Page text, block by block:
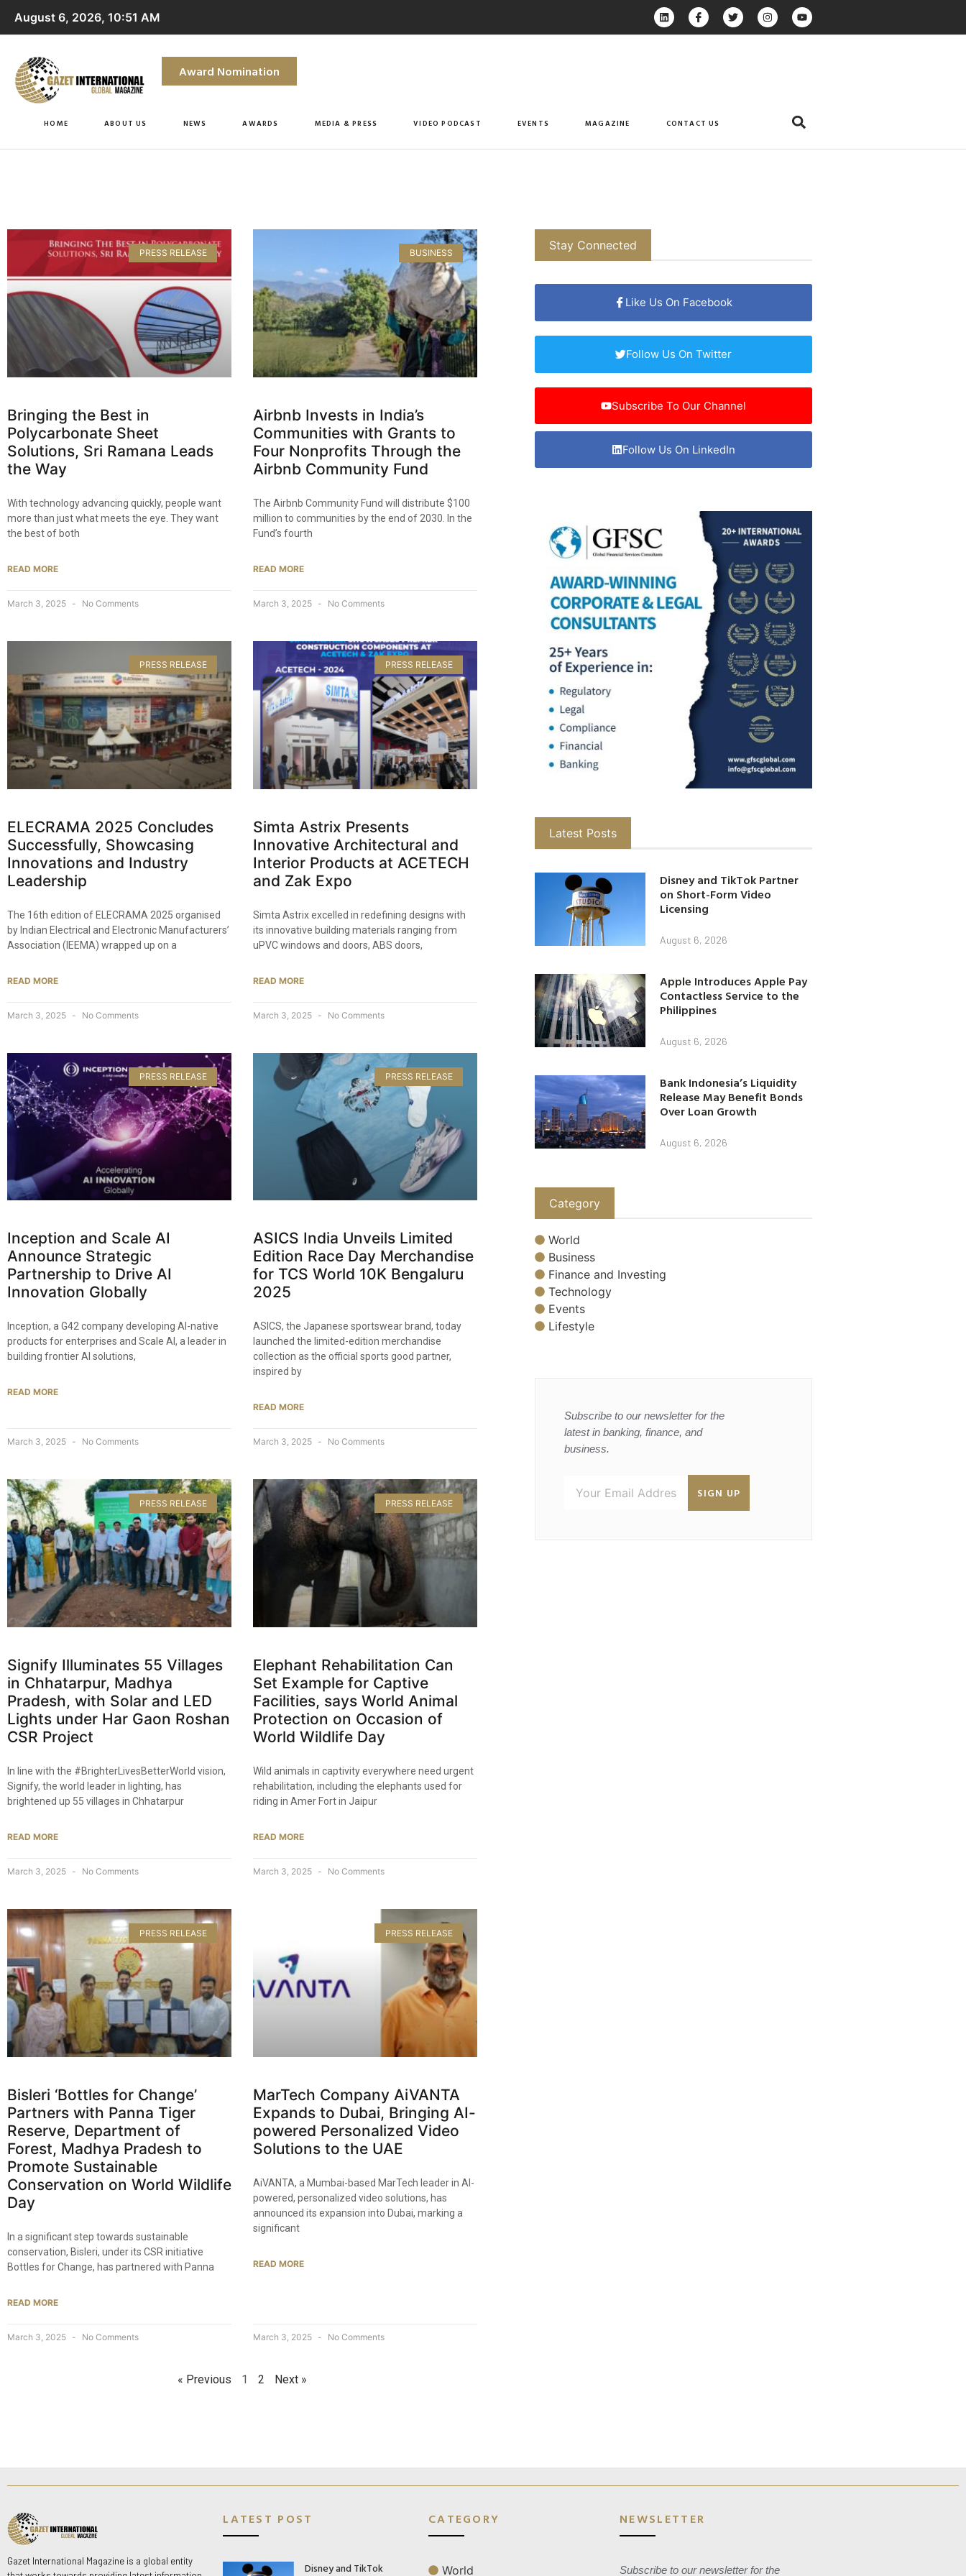
August 6, 2026, 10:51 AM
Award Nomination
HOME ABOUT US NEWS AWARDS MEDIA & PRESS VIDEO PODCAST EVENTS MAGAZINE CONTACT US
PRESS RELEASE
Bringing the Best in
Polycarbonate Sheet
Solutions, Sri Ramana Leads
the Way​
With technology advancing quickly, people want
more than just what meets the eye. They want
the best of both
READ MORE
March 3, 2025 No Comments
BUSINESS
Airbnb Invests in India’s
Communities with Grants to
Four Nonprofits Through the
Airbnb Community Fund​
The Airbnb Community Fund will distribute $100
million to communities by the end of 2030. In the
Fund’s fourth
READ MORE
March 3, 2025 No Comments
PRESS RELEASE
ELECRAMA 2025 Concludes
Successfully, Showcasing
Innovations and Industry
Leadership​
The 16th edition of ELECRAMA 2025 organised
by Indian Electrical and Electronic Manufacturers’
Association (IEEMA) wrapped up on a
READ MORE
March 3, 2025 No Comments
PRESS RELEASE
Simta Astrix Presents
Innovative Architectural and
Interior Products at ACETECH
and Zak Expo​
Simta Astrix excelled in redefining designs with
its innovative building materials ranging from
uPVC windows and doors, ABS doors,
READ MORE
March 3, 2025 No Comments
PRESS RELEASE
Inception and Scale AI
Announce Strategic
Partnership to Drive AI
Innovation Globally
Inception, a G42 company developing AI-native
products for enterprises and Scale AI, a leader in
building frontier AI solutions,
READ MORE
March 3, 2025 No Comments
PRESS RELEASE
ASICS India Unveils Limited
Edition Race Day Merchandise
for TCS World 10K Bengaluru
2025​
ASICS, the Japanese sportswear brand, today
launched the limited-edition merchandise
collection as the official sports good partner,
inspired by
READ MORE
March 3, 2025 No Comments
PRESS RELEASE
Signify Illuminates 55 Villages
in Chhatarpur, Madhya
Pradesh, with Solar and LED
Lights under Har Gaon Roshan
CSR Project​
In line with the #BrighterLivesBetterWorld vision,
Signify, the world leader in lighting, has
brightened up 55 villages in Chhatarpur
READ MORE
March 3, 2025 No Comments
PRESS RELEASE
Elephant Rehabilitation Can
Set Example for Captive
Facilities, says World Animal
Protection on Occasion of
World Wildlife Day​
Wild animals in captivity everywhere need urgent
rehabilitation, including the elephants used for
riding in Amer Fort in Jaipur
READ MORE
March 3, 2025 No Comments
PRESS RELEASE
Bisleri ‘Bottles for Change’
Partners with Panna Tiger
Reserve, Department of
Forest, Madhya Pradesh to
Promote Sustainable
Conservation on World Wildlife
Day​
In a significant step towards sustainable
conservation, Bisleri, under its CSR initiative
Bottles for Change, has partnered with Panna
READ MORE
March 3, 2025 No Comments
PRESS RELEASE
MarTech Company AiVANTA
Expands to Dubai, Bringing AI-
powered Personalized Video
Solutions to the UAE​
AiVANTA, a Mumbai-based MarTech leader in AI-
powered, personalized video solutions, has
announced its expansion into Dubai, marking a
significant
READ MORE
March 3, 2025 No Comments
« Previous 1 2 Next »
Stay Connected
Like Us On Facebook
Follow Us On Twitter
Subscribe To Our Channel
Follow Us On LinkedIn
Latest Posts
Disney and TikTok Partner
on Short-Form Video
Licensing
August 6, 2026
Apple Introduces Apple Pay
Contactless Service to the
Philippines
August 6, 2026
Bank Indonesia’s Liquidity
Release May Benefit Bonds
Over Loan Growth
August 6, 2026
Category
World
Business
Finance and Investing
Technology
Events
Lifestyle
Subscribe to our newsletter for the
latest in banking, finance, and
business.
SIGN UP
Gazet International Magazine is a global entity
LATEST POST
Disney and TikTok
CATEGORY
World
NEWSLETTER
Subscribe to our newsletter for the